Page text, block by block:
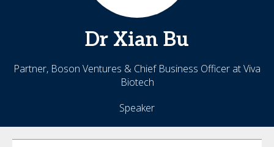
Dr Xian Bu
Partner, Boson Ventures & Chief Business Officer at Viva
Biotech
Speaker